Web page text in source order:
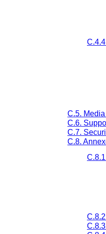
C.5.
C.6.
C.7.
C.8.